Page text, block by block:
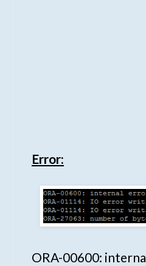
Error:
ORA-00600: